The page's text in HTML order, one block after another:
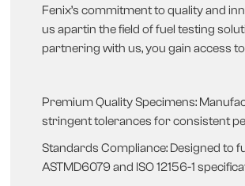
Fenix’s commitment to quality and
us apartin the field of fuel testing
partnering with us, you gain access
Premium Quality Specimens:
stringent tolerances for consistent
Standards Compliance: Designed to
ASTMD6079 and ISO 12156-1